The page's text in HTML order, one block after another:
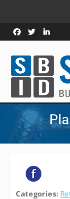
Skip
to
Facebook
TwitterLinked
In
Categories: